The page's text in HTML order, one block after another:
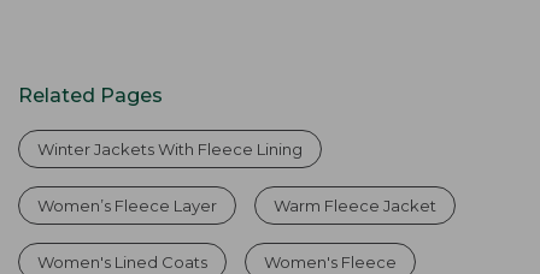
Related Pages
Winter Jackets With Fleece Lining
Women’s Fleece Layer Warm Fleece Jacket
Women's Lined Coats Women's Fleece